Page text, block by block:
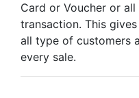
Card or Voucher or
transaction. This
all type of customers
every sale.